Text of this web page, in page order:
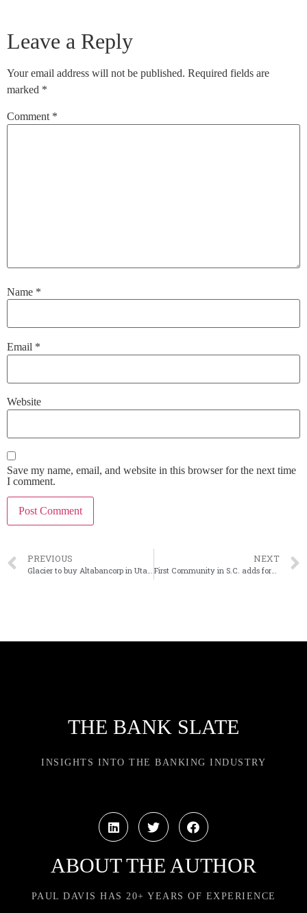
Leave a Reply
Your email address will not be published. Required fields are
marked *
Comment *
Name *
Email *
Website
Save my name, email, and website in this browser for the next time
I comment.
PREVIOUS
Glacier to buy Altabancorp in Utah in largest-ever acquisition
NEXT
First Community in S.C. adds former banker to its board
THE BANK SLATE
INSIGHTS INTO THE BANKING INDUSTRY
ABOUT THE AUTHOR
PAUL DAVIS HAS 20+ YEARS OF EXPERIENCE